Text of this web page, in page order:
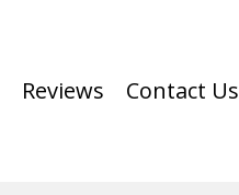
Reviews Contact Us